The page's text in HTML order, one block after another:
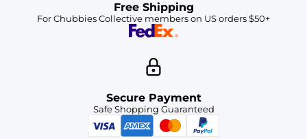
Free Shipping
For Chubbies Collective members on US orders $50+
Secure Payment
Safe Shopping Guaranteed